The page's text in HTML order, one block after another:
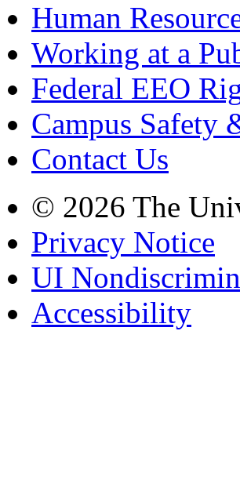
Human
Working at a
Federal EEO
Campus Safety
Contact Us
© 2026 The
Privacy Notice
UI
Accessibility